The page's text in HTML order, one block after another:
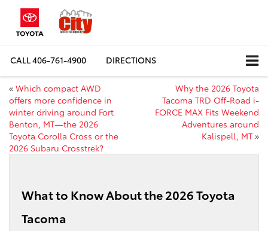
CALL406-761-4900 DIRECTIONS
« Which compact AWD
offers more confidence in
winter driving around Fort
Benton, MT—the 2026
Toyota Corolla Cross or the
2026 Subaru Crosstrek?
Why the 2026 Toyota
Tacoma TRD Off-Road i-
FORCE MAX Fits Weekend
Adventures around
Kalispell, MT »
What to Know About the 2026 Toyota
Tacoma